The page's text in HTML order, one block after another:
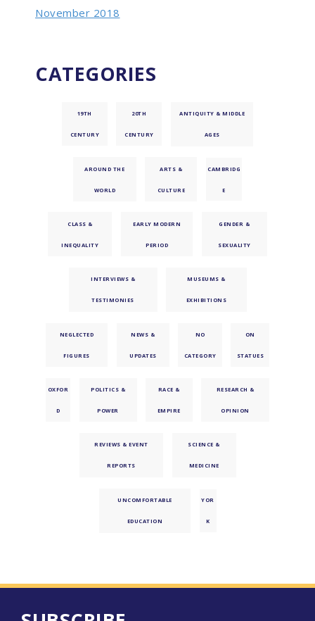
November 2018
CATEGORIES
19TH
CENTURY
20TH
CENTURY
ANTIQUITY & MIDDLE
AGES
AROUND THE
WORLD
ARTS &
CULTURE
CAMBRIDG
E
CLASS &
INEQUALITY
EARLY MODERN
PERIOD
GENDER &
SEXUALITY
INTERVIEWS &
TESTIMONIES
MUSEUMS &
EXHIBITIONS
NEGLECTED
FIGURES
NEWS &
UPDATES
NO
CATEGORY
ON
STATUES
OXFOR
D
POLITICS &
POWER
RACE &
EMPIRE
RESEARCH &
OPINION
REVIEWS & EVENT
REPORTS
SCIENCE &
MEDICINE
UNCOMFORTABLE
EDUCATION
YOR
K